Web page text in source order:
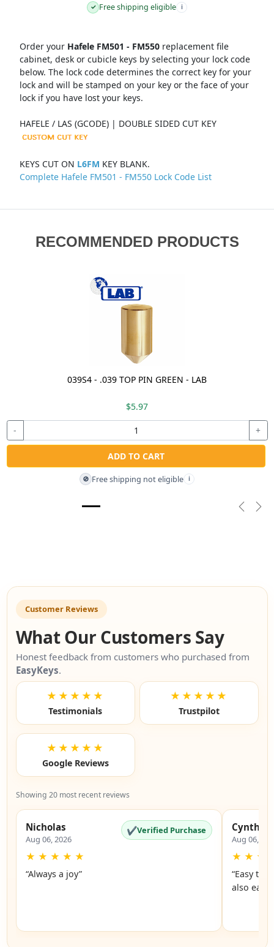
✓ Free shipping eligible i
Order your Hafele FM501 - FM550replacement file
cabinet, desk or cubicle keys by selecting your lock code
below. The lock code determines the correct key for your
lock and will be stamped on your key or the face of your
lock if you have lost your keys.
HAFELE / LAS (GCODE) | DOUBLE SIDED CUT KEY
KEYS CUT ON L6FM KEY BLANK.
Complete Hafele FM501 - FM550 Lock Code List
RECOMMENDED PRODUCTS
039S4 - .039 TOP PIN GREEN - LAB
$5.97
- +
ADD TO CART
🚫 Free shipping not eligible i
Customer Reviews
What Our Customers Say
Honest feedback from customers who purchased from
EasyKeys.
★★★★★
Testimonials
★★★★★
Trustpilot
★★★★★
Google Reviews
Showing 20 most recent reviews
Nicholas
Aug 06, 2026
✔Verified Purchase
★ ★ ★ ★ ★
“Always a joy”
Cynthia
Aug 06,
★ ★ ★
“Easy to
also easy